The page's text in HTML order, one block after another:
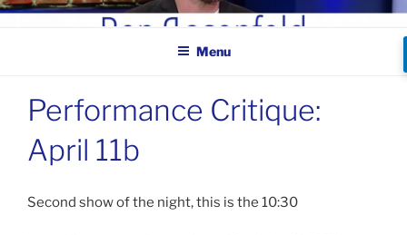
Skip
BEN ROSENFELD –
COMEDIAN
Menu
Performance Critique:
April 11b
Second show of the night, this is the 10:30